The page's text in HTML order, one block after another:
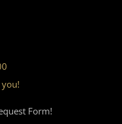
Form!